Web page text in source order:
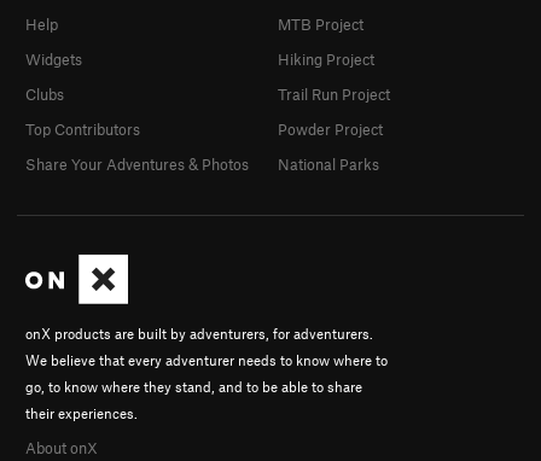
onX products are built by adventurers, for adventurers.
We believe that every adventurer needs to know where to
go, to know where they stand, and to be able to share
their experiences.
About onX
Help
Widgets
Clubs
Top Contributors
Share Your Adventures & Photos
MTB Project
Hiking Project
Trail Run Project
Powder Project
National Parks